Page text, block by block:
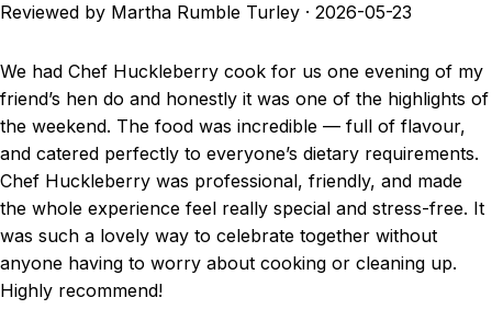
Reviewed by Martha Rumble Turley · 2026-05-23
We had Chef Huckleberry cook for us one evening of my
friend’s hen do and honestly it was one of the highlights of
the weekend. The food was incredible — full of flavour,
and catered perfectly to everyone’s dietary requirements.
Chef Huckleberry was professional, friendly, and made
the whole experience feel really special and stress-free. It
was such a lovely way to celebrate together without
anyone having to worry about cooking or cleaning up.
Highly recommend!